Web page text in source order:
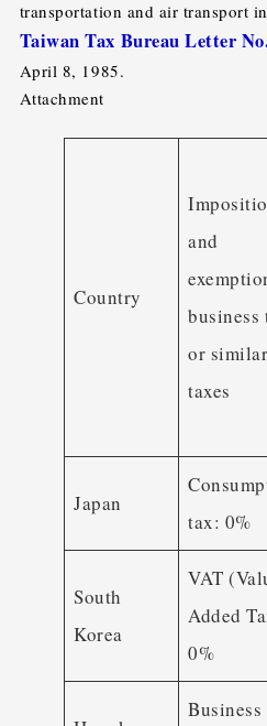
transportation and air transport
Taiwan Tax Bureau Letter
April 8, 1985.
Attachment
Country
and
business
or similar
taxes
Japan
tax: 0%
South
Korea
VAT
Added
0%